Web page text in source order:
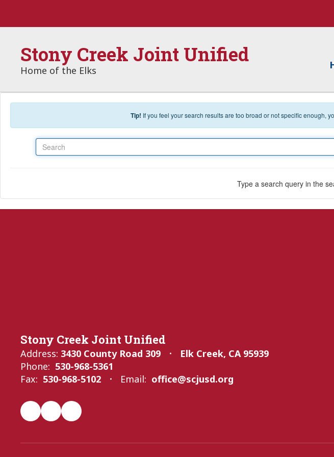
Stony Creek Joint Unified
Home of the Elks
Tip! If you feel your search results are too broad or not specific enough,
Type a search query in the
Stony Creek Joint Unified
Address: 3430 County Road 309
Elk Creek, CA 95939
Phone: 530-968-5361
Fax: 530-968-5102 Email: office@scjusd.org